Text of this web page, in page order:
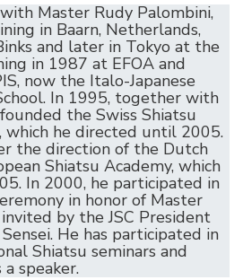
Master Rudy Palombini,
in Baarn, Netherlands,
and later in Tokyo at the
in 1987 at EFOA and
now the Italo-Japanese
In 1995, together with
the Swiss Shiatsu
which he directed until 2005.
the direction of the Dutch
Shiatsu Academy, which
In 2000, he participated in
in honor of Master
by the JSC President
He has participated in
Shiatsu seminars and
speaker.